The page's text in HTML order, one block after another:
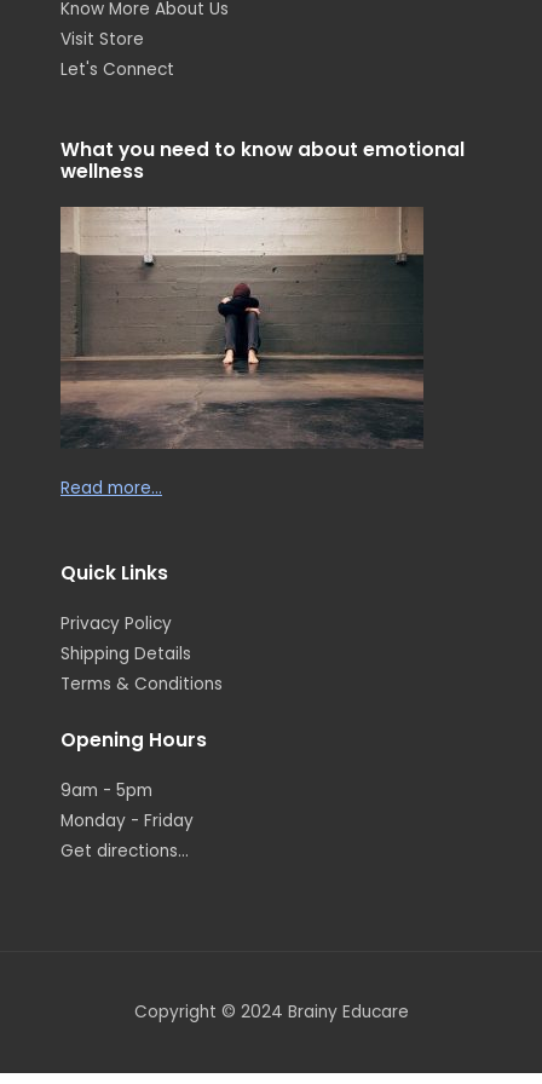
t
a
g
a
k
d
i
n
e
o
k
Know More About Us
Visit Store
Let's Connect
What you need to know about emotional
wellness
Read more…
Quick Links
Privacy Policy
Shipping Details
Terms & Conditions
Opening Hours
9am - 5pm
Monday - Friday
Get directions...
Copyright © 2024 Brainy Educare